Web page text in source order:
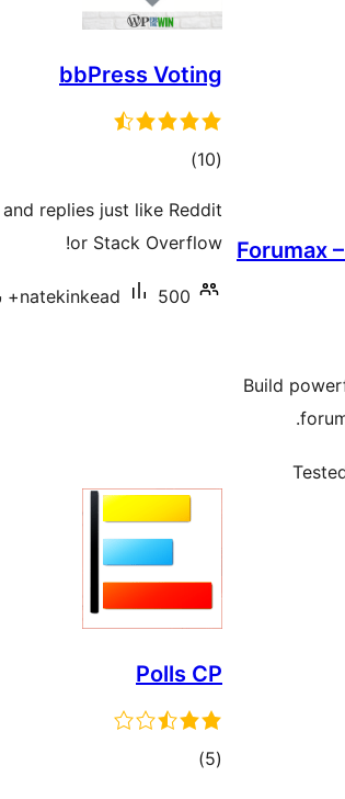
Forumax
Build
bbPress Voting
(10
total)
replies just like Reddit
or Stack Overflow!
natekinkead 500+ سرگرم انسٹالیشناں
Polls CP
(5
total)